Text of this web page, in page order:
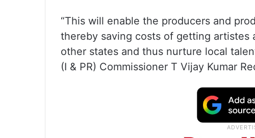
“This will enable the producers and
thereby saving costs of getting artistes
other states and thus nurture local
(I & PR) Commissioner T Vijay Kumar